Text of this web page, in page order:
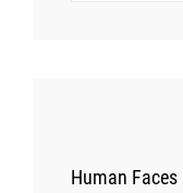
Human Faces